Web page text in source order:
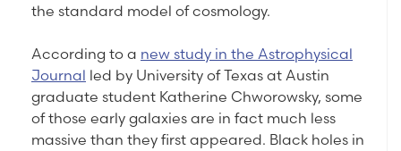
the standard model of cosmology.
According to a new study in the Astrophysical
Journal led by University of Texas at Austin
graduate student Katherine Chworowsky, some
of those early galaxies are in fact much less
massive than they first appeared. Black holes in